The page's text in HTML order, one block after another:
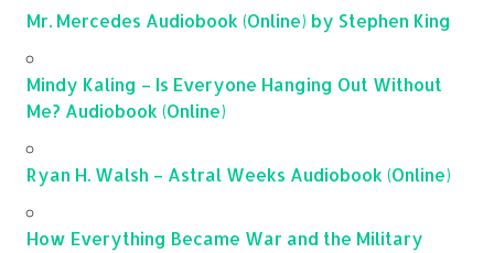
Mr. Mercedes Audiobook (Online) by Stephen King
Mindy Kaling – Is Everyone Hanging Out Without
Me? Audiobook (Online)
Ryan H. Walsh – Astral Weeks Audiobook (Online)
How Everything Became War and the Military